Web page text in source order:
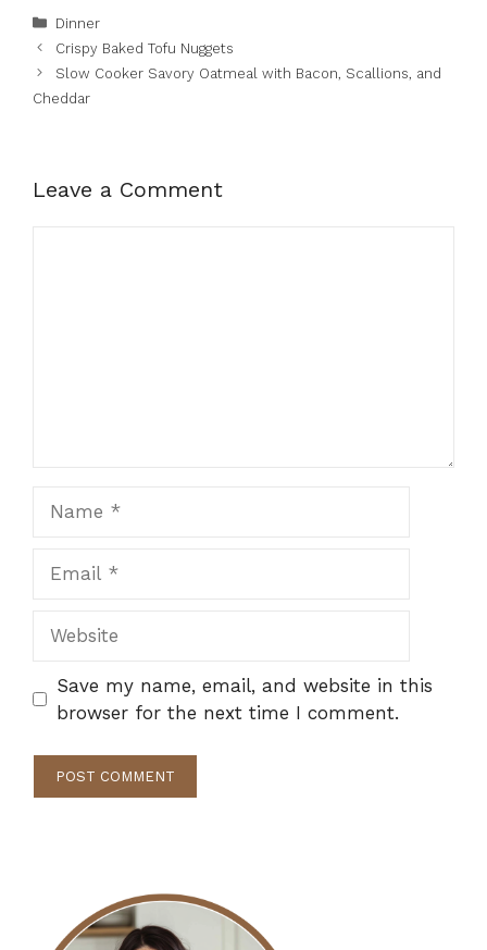
Categories
Dinner
Crispy Baked Tofu Nuggets
Slow Cooker Savory Oatmeal with Bacon, Scallions, and
Cheddar
Leave a Comment
Save my name, email, and website in this
browser for the next time I comment.